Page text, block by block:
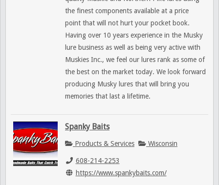
the finest components available at a price
point that will not hurt your pocket book.
Having over 10 years experience in the Musky
lure business as well as being very active with
Muskies Inc., we feel our lures rank as some of
the best on the market today. We look forward
producing Musky lures that will bring you
memories that last a lifetime.
Spanky Baits
Products & Services Wisconsin
608-214-2253
https://www.spankybaits.com/